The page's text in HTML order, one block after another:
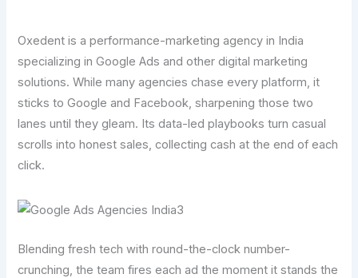
Oxedent is a performance-marketing agency in India
specializing in Google Ads and other digital marketing
solutions. While many agencies chase every platform, it
sticks to Google and Facebook, sharpening those two
lanes until they gleam. Its data-led playbooks turn casual
scrolls into honest sales, collecting cash at the end of each
click.
Blending fresh tech with round-the-clock number-
crunching, the team fires each ad the moment it stands the